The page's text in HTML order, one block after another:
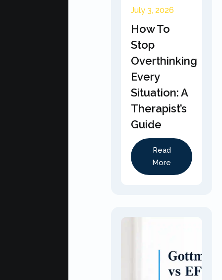
July 3, 2026
How To
Stop
Overthinking
Every
Situation: A
Therapist’s
Guide
Read
More